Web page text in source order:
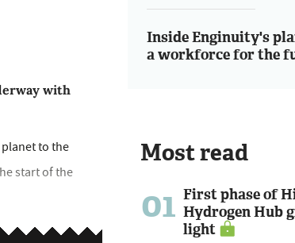
with
to the
start of the
Inside Enginuity's
a workforce for the
Most read
01 First phase of
Hydrogen Hub
light